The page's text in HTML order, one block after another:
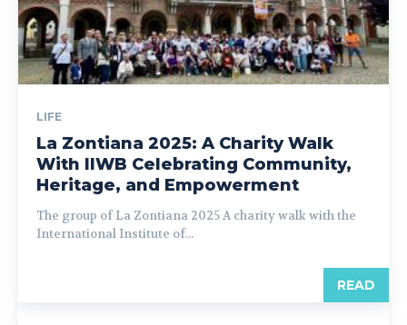
LIFE
La Zontiana 2025: A Charity Walk
With IIWB Celebrating Community,
Heritage, and Empowerment
The group of La Zontiana 2025 A charity walk with the
International Institute of...
READ